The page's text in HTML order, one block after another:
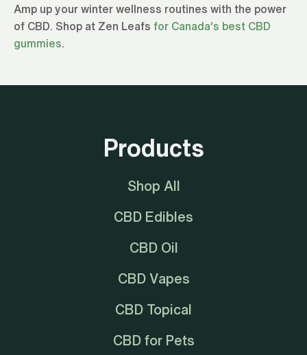
Amp up your winter wellness routines with the power
of CBD. Shop at Zen Leafs for Canada’s best CBD
gummies.
Products
Shop All
CBD Edibles
CBD Oil
CBD Vapes
CBD Topical
CBD for Pets